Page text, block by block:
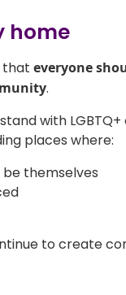
home
that everyone
.
with
places where:
themselves
to create